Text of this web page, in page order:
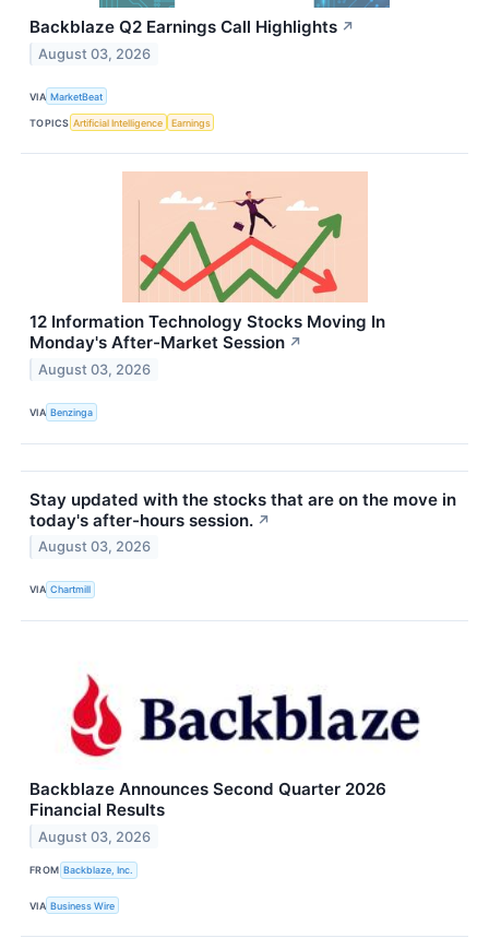
Backblaze Q2 Earnings Call Highlights ↗
August 03, 2026
VIA MarketBeat
TOPICS Artificial Intelligence Earnings
12 Information Technology Stocks Moving In
Monday's After-Market Session ↗
August 03, 2026
VIA Benzinga
Stay updated with the stocks that are on the move in
today's after-hours session. ↗
August 03, 2026
VIA Chartmill
Backblaze Announces Second Quarter 2026
Financial Results
August 03, 2026
FROM Backblaze, Inc.
VIA Business Wire